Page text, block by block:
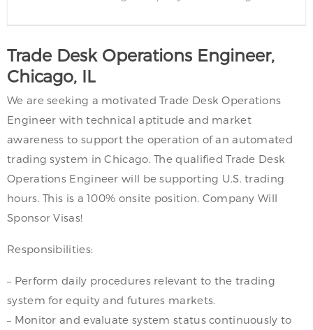
Trade Desk Operations Engineer,
Chicago, IL
We are seeking a motivated Trade Desk Operations
Engineer with technical aptitude and market
awareness to support the operation of an automated
trading system in Chicago. The qualified Trade Desk
Operations Engineer will be supporting U.S. trading
hours. This is a 100% onsite position. Company Will
Sponsor Visas!
Responsibilities:
– Perform daily procedures relevant to the trading
system for equity and futures markets.
– Monitor and evaluate system status continuously to